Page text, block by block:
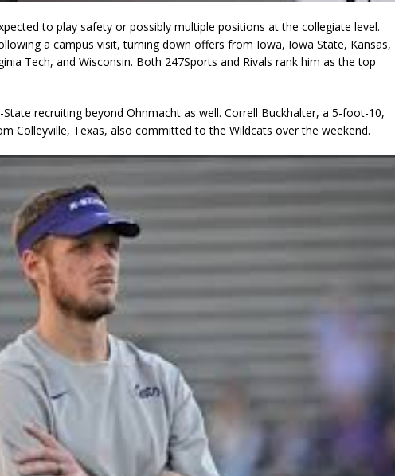
to play safety or possibly multiple positions at the collegiate level.
a campus visit, turning down offers from Iowa, Iowa State, Kansas,
Tech, and Wisconsin. Both 247Sports and Rivals rank him as the top
recruiting beyond Ohnmacht as well. Correll Buckhalter, a 5-foot-10,
Colleyville, Texas, also committed to the Wildcats over the weekend.